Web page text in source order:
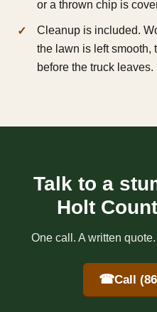
or a thrown chip is
Cleanup is included.
the lawn is left smooth,
before the truck leaves.
Talk to a
Holt
One call. A written
☎Call